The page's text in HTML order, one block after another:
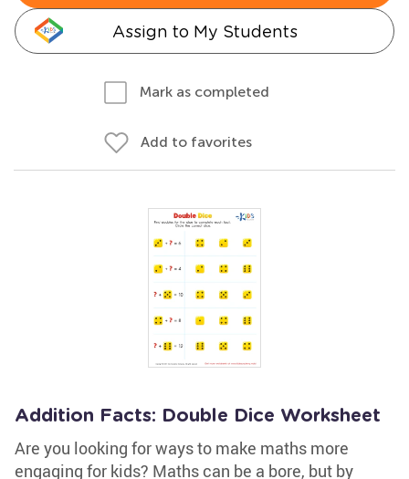
Assign to My Students
Mark as completed
Add to favorites
Addition Facts: Double Dice Worksheet
Are you looking for ways to make maths more
engaging for kids? Maths can be a bore, but by